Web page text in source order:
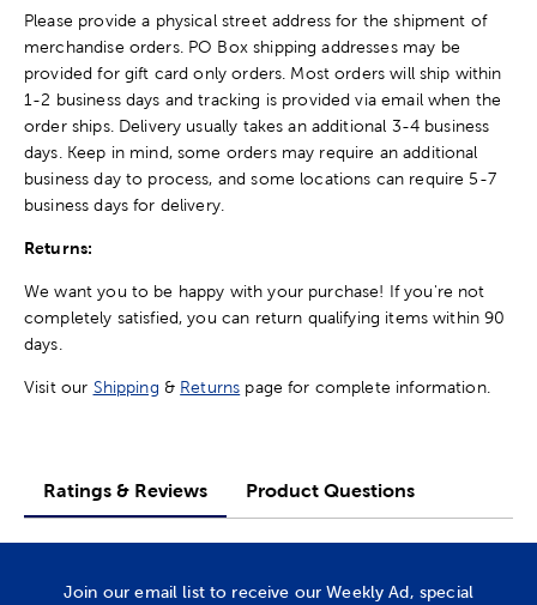
Please provide a physical street address for the shipment of
merchandise orders. PO Box shipping addresses may be
provided for gift card only orders. Most orders will ship within
1-2 business days and tracking is provided via email when the
order ships. Delivery usually takes an additional 3-4 business
days. Keep in mind, some orders may require an additional
business day to process, and some locations can require 5-7
business days for delivery.
Returns:
We want you to be happy with your purchase! If you're not
completely satisfied, you can return qualifying items within 90
days.
Visit our Shipping & Returns page for complete information.
Ratings & Reviews Product Questions
Join our email list to receive our Weekly Ad, special